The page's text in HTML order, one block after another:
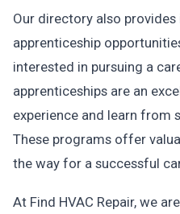
Our directory also
apprenticeship
interested in pursuing a
apprenticeships are an
experience and learn from
These programs offer
the way for a successful
At Find HVAC Repair, we